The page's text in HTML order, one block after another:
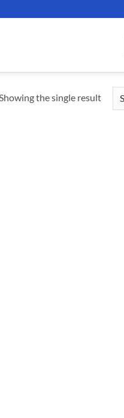
Showing the single result